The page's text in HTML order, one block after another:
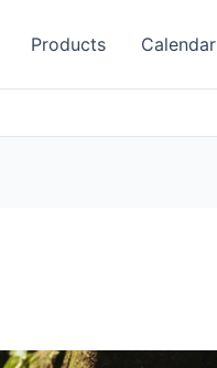
Products Calendar